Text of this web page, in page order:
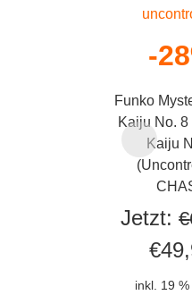
-
Funko
Kaiju No.
Kaiju
Jetzt: €
€
inkl. 19 %